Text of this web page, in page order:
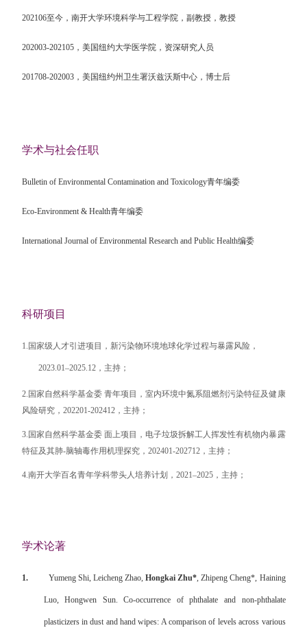
202106至今，南开大学环境科学与工程学院，副教授，教授
202003-202105，美国纽约大学医学院，资深研究人员
201708-202003，美国纽约州卫生署沃兹沃斯中心，博士后
学术与社会任职
Bulletin of Environmental Contamination and Toxicology青年编委
Eco-Environment & Health青年编委
International Journal of Environmental Research and Public Health编委
科研项目
1.国家级人才引进项目，新污染物环境地球化学过程与暴露风险，
2023.01–2025.12，主持；
2.国家自然科学基金委 青年项目，室内环境中氮系阻燃剂污染特征及健康
风险研究，202201-202412，主持；
3.国家自然科学基金委 面上项目，电子垃圾拆解工人挥发性有机物内暴露
特征及其肺-脑轴毒作用机理探究，202401-202712，主持；
4.南开大学百名青年学科带头人培养计划，2021–2025，主持；
学术论著
1. Yumeng Shi, Leicheng Zhao,Hongkai Zhu*, Zhipeng Cheng*, Haining
Luo, Hongwen Sun. Co-occurrence of phthalate and non-phthalate
plasticizers in dust and hand wipes: A comparison of levels across various